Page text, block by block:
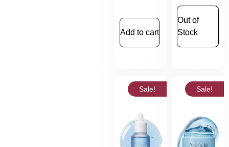
Add to cart
Out of
Stock
Sale! Sale!